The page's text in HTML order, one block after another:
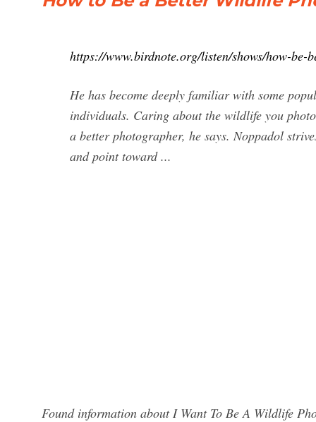
https://www.birdnote.org/listen/shows/how-be-
He has become deeply familiar with some
individuals. Caring about the wildlife you
a better photographer, he says. Noppadol
and point toward ...
Found information about I Want To Be A Wildlife